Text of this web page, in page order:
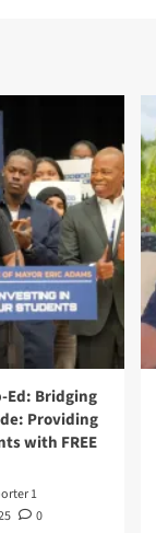
Ed: Bridging
Providing
with FREE
1
0